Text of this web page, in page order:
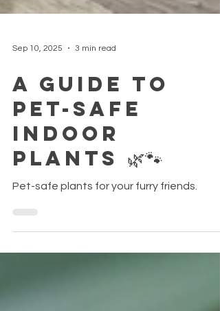
A Guide to
Pet-Safe
Indoor
Plants 🌿🐾